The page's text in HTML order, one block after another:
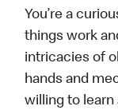
You’re a
things work
intricacies of
hands and
willing to learn